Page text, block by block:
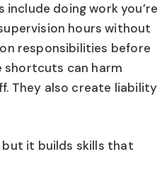
doing work you’re
hours without
responsibilities before
shortcuts can harm
They also create liability
but it builds skills that